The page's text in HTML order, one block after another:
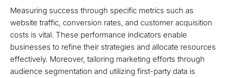
Measuring success through specific metrics such as
website traffic, conversion rates, and customer acquisition
costs is vital. These performance indicators enable
businesses to refine their strategies and allocate resources
effectively. Moreover, tailoring marketing efforts through
audience segmentation and utilizing first-party data is